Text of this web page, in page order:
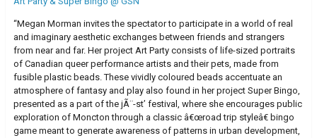
“Megan Morman invites the spectator to participate in a world of real
and imaginary aesthetic exchanges between friends and strangers
from near and far. Her project Art Party consists of life-sized portraits
of Canadian queer performance artists and their pets, made from
fusible plastic beads. These vividly coloured beads accentuate an
atmosphere of fantasy and play also found in her project Super Bingo,
presented as a part of the jÃ¨-st’ festival, where she encourages public
exploration of Moncton through a classic â€œroad trip styleâ€ bingo
game meant to generate awareness of patterns in urban development,